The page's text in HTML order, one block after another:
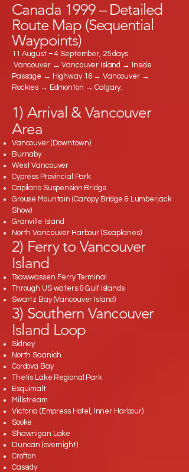
Canada 1999 – Detailed
Route Map (Sequential
Waypoints)
11 August – 4 September, 25 days
Vancouver → Vancouver Island → Inside
Passage → Highway 16 → Vancouver →
Rockies → Edmonton → Calgary.
1) Arrival & Vancouver
Area
Vancouver (Downtown)
Burnaby
West Vancouver
Cypress Provincial Park
Capilano Suspension Bridge
Grouse Mountain (Canopy Bridge & Lumberjack
Show)
Granville Island
North Vancouver Harbour (Seaplanes)
2) Ferry to Vancouver
Island
Tsawwassen Ferry Terminal
Through US waters & Gulf Islands
Swartz Bay (Vancouver Island)
3) Southern Vancouver
Island Loop
Sidney
North Saanich
Cordova Bay
Thetis Lake Regional Park
Esquimalt
Millstream
Victoria (Empress Hotel, Inner Harbour)
Sooke
Shawnigan Lake
Duncan (overnight)
Crofton
Cassidy